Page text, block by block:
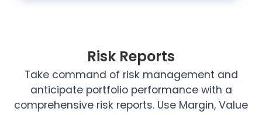
Risk Reports
Take command of risk management and
anticipate portfolio performance with a
comprehensive risk reports. Use Margin, Value